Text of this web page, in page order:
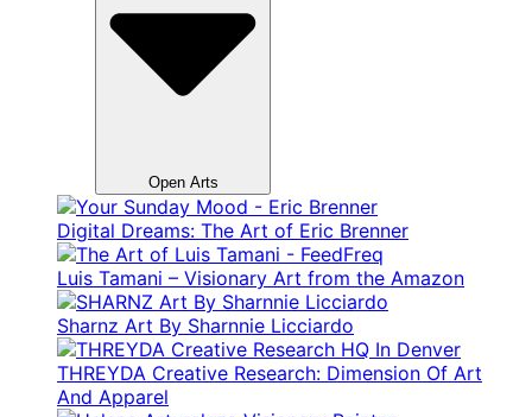
Open Arts
Digital Dreams: The Art of Eric Brenner
Luis Tamani – Visionary Art from the Amazon
Sharnz Art By Sharnnie Licciardo
THREYDA Creative Research: Dimension Of Art
And Apparel